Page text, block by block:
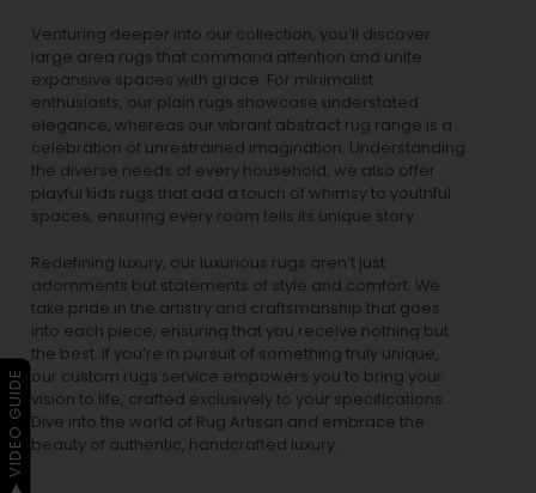
Venturing deeper into our collection, you’ll discover
large area rugs that command attention and unite
expansive spaces with grace. For minimalist
enthusiasts, our plain rugs showcase understated
elegance, whereas our vibrant abstract rug range is a
celebration of unrestrained imagination. Understanding
the diverse needs of every household, we also offer
playful kids rugs that add a touch of whimsy to youthful
spaces, ensuring every room tells its unique story.
Redefining luxury, our luxurious rugs aren’t just
adornments but statements of style and comfort. We
take pride in the artistry and craftsmanship that goes
into each piece, ensuring that you receive nothing but
the best. If you’re in pursuit of something truly unique,
our custom rugs service empowers you to bring your
vision to life, crafted exclusively to your specifications.
Dive into the world of Rug Artisan and embrace the
beauty of authentic, handcrafted luxury.
▶ VIDEO GUIDE